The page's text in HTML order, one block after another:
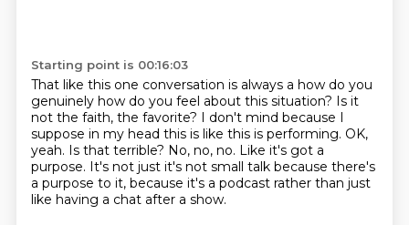
Starting point is 00:16:03
That like this one conversation is always a how do you
genuinely how do you feel about this situation? Is it
not the faith, the favorite? I don't mind because I
suppose in my head this is like this is performing. OK,
yeah. Is that terrible? No, no, no. Like it's got a
purpose. It's not just it's not small talk because there's
a purpose to it, because it's a podcast rather than just
like having a chat after a show.